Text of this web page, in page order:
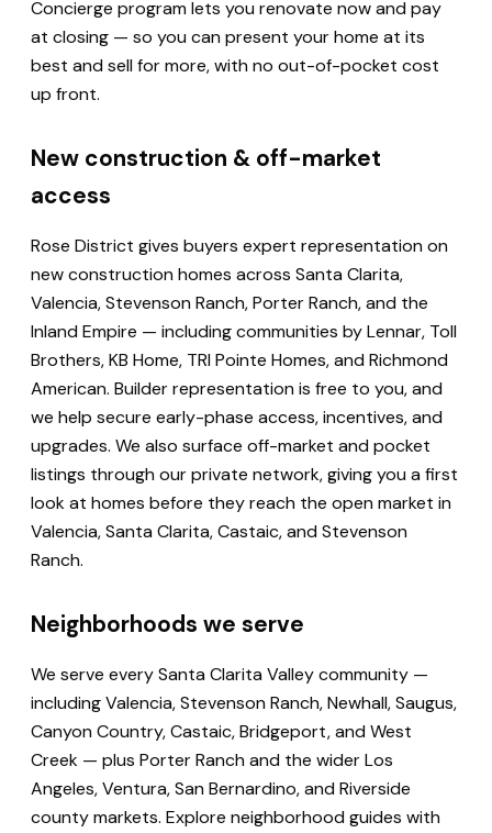
Concierge program lets you renovate now and pay
at closing — so you can present your home at its
best and sell for more, with no out-of-pocket cost
up front.
New construction & off-market
access
Rose District gives buyers expert representation on
new construction homes across Santa Clarita,
Valencia, Stevenson Ranch, Porter Ranch, and the
Inland Empire — including communities by Lennar, Toll
Brothers, KB Home, TRI Pointe Homes, and Richmond
American. Builder representation is free to you, and
we help secure early-phase access, incentives, and
upgrades. We also surface off-market and pocket
listings through our private network, giving you a first
look at homes before they reach the open market in
Valencia, Santa Clarita, Castaic, and Stevenson
Ranch.
Neighborhoods we serve
We serve every Santa Clarita Valley community —
including Valencia, Stevenson Ranch, Newhall, Saugus,
Canyon Country, Castaic, Bridgeport, and West
Creek — plus Porter Ranch and the wider Los
Angeles, Ventura, San Bernardino, and Riverside
county markets. Explore neighborhood guides with